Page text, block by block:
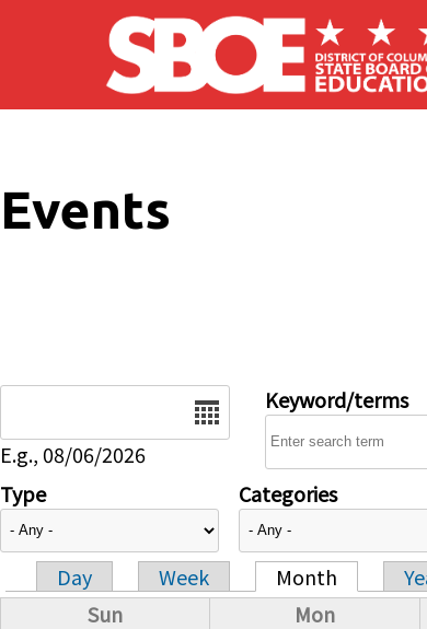
Skip to main content
Events
E.g., 08/06/2026
Keyword/terms
Type Categories
Primary tabs
Day Week Month
Sun
Mon